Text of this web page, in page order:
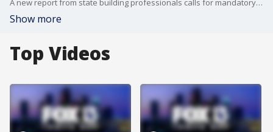
A new report from state building professionals calls for mandatory building inspections so another tragedy like the one in Surfside, Florida doesn?t happen.
Show more
Top Videos